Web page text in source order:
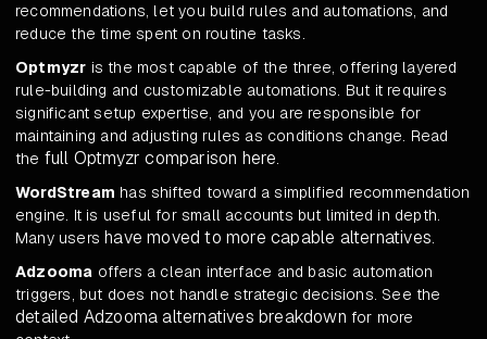
recommendations, let you build rules and automations, and
reduce the time spent on routine tasks.
Optmyzr is the most capable of the three, offering layered
rule-building and customizable automations. But it requires
significant setup expertise, and you are responsible for
maintaining and adjusting rules as conditions change. Read
the full Optmyzr comparison here.
WordStream has shifted toward a simplified recommendation
engine. It is useful for small accounts but limited in depth.
Many users have moved to more capable alternatives.
Adzooma offers a clean interface and basic automation
triggers, but does not handle strategic decisions. See the
detailed Adzooma alternatives breakdown for more